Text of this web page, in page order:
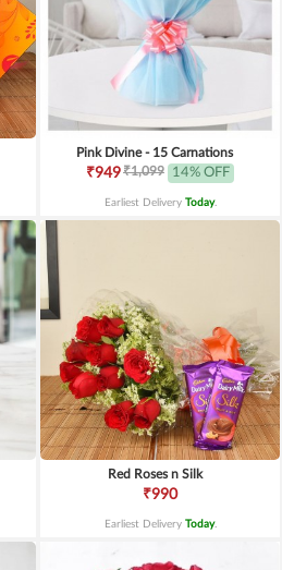
Pink Divine - 15 Carnations
₹949₹1,099 14% OFF
Earliest Delivery Today.
Red Roses n Silk
₹990
Earliest Delivery Today.